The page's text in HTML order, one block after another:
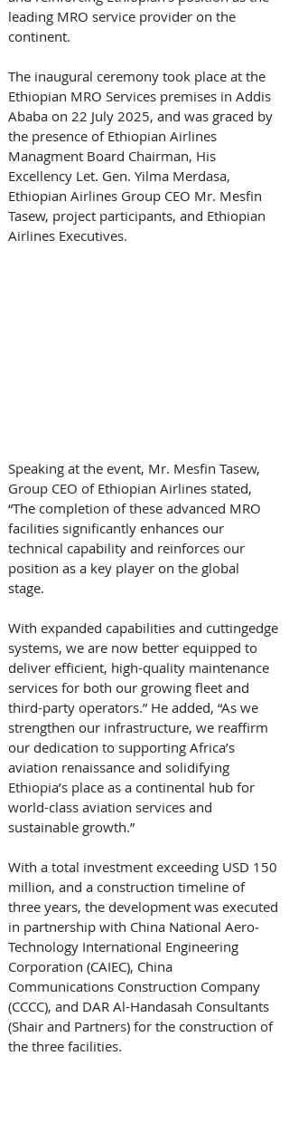
leading MRO service provider on the
continent.
The inaugural ceremony took place at the
Ethiopian MRO Services premises in Addis
Ababa on 22 July 2025, and was graced by
the presence of Ethiopian Airlines
Managment Board Chairman, His
Excellency Let. Gen. Yilma Merdasa,
Ethiopian Airlines Group CEO Mr. Mesfin
Tasew, project participants, and Ethiopian
Airlines Executives.
Speaking at the event, Mr. Mesfin Tasew,
Group CEO of Ethiopian Airlines stated,
“The completion of these advanced MRO
facilities significantly enhances our
technical capability and reinforces our
position as a key player on the global
stage.
With expanded capabilities and cutting­edge
systems, we are now better equipped to
deliver efficient, high-quality maintenance
services for both our growing fleet and
third-party operators.” He added, “As we
strengthen our infrastructure, we reaffirm
our dedication to supporting Africa’s
aviation renaissance and solidifying
Ethiopia’s place as a continental hub for
world-class aviation services and
sustainable growth.”
With a total investment exceeding USD 150
million, and a construction timeline of
three years, the development was executed
in partnership with China National Aero­
Technology International Engineering
Corporation (CAIEC), China
Communications Construction Company
(CCCC), and DAR Al-Handasah Consultants
(Shair and Partners) for the construction of
the three facilities.